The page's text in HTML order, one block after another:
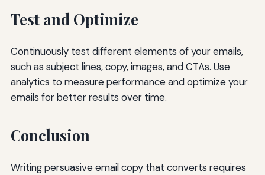
Test and Optimize
Continuously test different elements of your emails,
such as subject lines, copy, images, and CTAs. Use
analytics to measure performance and optimize your
emails for better results over time.
Conclusion
Writing persuasive email copy that converts requires